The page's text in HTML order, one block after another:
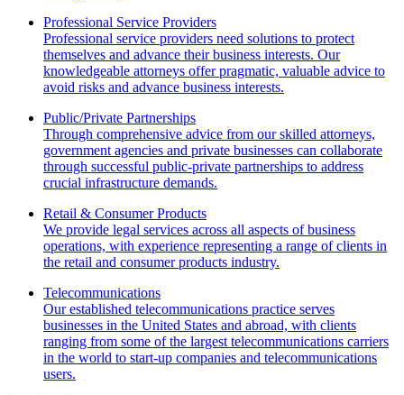
Professional Service Providers
Professional service providers need solutions to protect
themselves and advance their business interests. Our
knowledgeable attorneys offer pragmatic, valuable advice to
avoid risks and advance business interests.
Public/Private Partnerships
Through comprehensive advice from our skilled attorneys,
government agencies and private businesses can collaborate
through successful public-private partnerships to address
crucial infrastructure demands.
Retail & Consumer Products
We provide legal services across all aspects of business
operations, with experience representing a range of clients in
the retail and consumer products industry.
Telecommunications
Our established telecommunications practice serves
businesses in the United States and abroad, with clients
ranging from some of the largest telecommunications carriers
in the world to start-up companies and telecommunications
users.